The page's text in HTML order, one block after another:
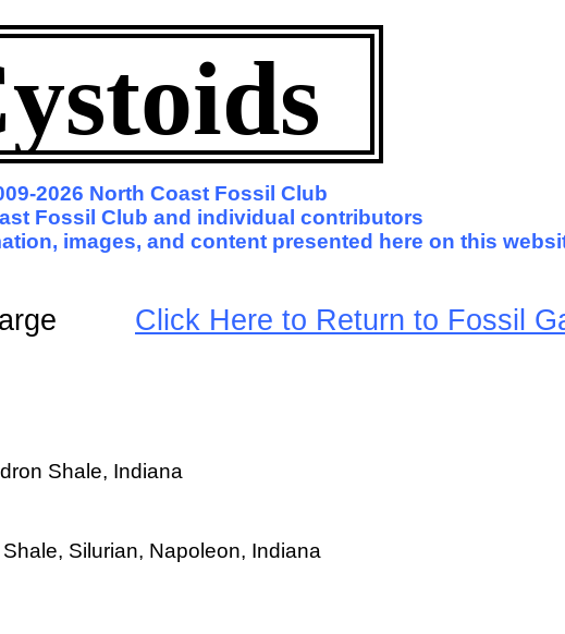
Click Here to Return to Fossil
Shale, Indiana
Silurian, Napoleon, Indiana
2026 North Coast Fossil Club
Fossil Club and individual contributors
images, and content presented here on this